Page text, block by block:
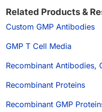
Related Products &
Custom GMP Antibodies
GMP T Cell Media
Recombinant Antibodies,
Recombinant Proteins
Recombinant GMP